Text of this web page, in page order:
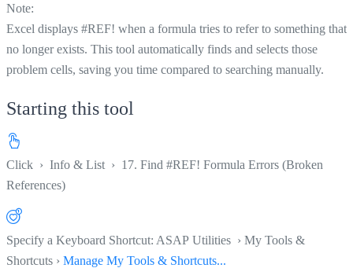
Note:
Excel displays #REF! when a formula tries to refer to something that
no longer exists. This tool automatically finds and selects those
problem cells, saving you time compared to searching manually.
Starting this tool
Click › Info & List › 17. Find #REF! Formula Errors (Broken
References)
Specify a Keyboard Shortcut: ASAP Utilities › My Tools &
Shortcuts › Manage My Tools & Shortcuts...